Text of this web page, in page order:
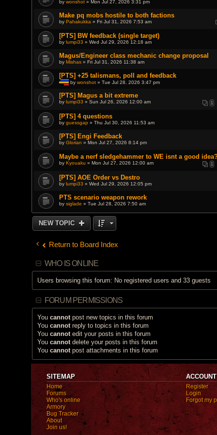
e
t
(
s
by wonshot» Mon Jul 27, 2026 3:31 pm
Make pq mobs hostile to both factions
by Pahakukka » Fri Jul 31, 2026 7:53 am
[PTS] BW feedback (single target)
by lumpi33 » Wed Jul 29, 2026 12:18 am
Magus/Engineer class mechanic change proposal
by Mishas» Fri Jul 31, 2026 11:38 am
[PTS] +25 talismans, poll and feedback
h
s
o
i
h
a
p
o
l
.
by wonshot» Tue Jul 28, 2026 3:47 pm
[PTS] Magus a bit extreme
1
by lumpi33 » Sun Jul 26, 2026 12:00 am
[PTS] 4 questions
by guessgap» Thu Jul 30, 2026 11:53 am
[PTS] Engi Feedback
by Glorian » Mon Jul 27, 2026 8:14 pm
Maybe a nerf sledgehammer to WE isnt a good
1
by Kyouaku » Mon Jul 27, 2026 12:00 am
[PTS] AOE Order vs Destro
by lumpi33 » Wed Jul 29, 2026 12:05 pm
PTS scenario weapon rework
by siglade » Tue Jul 28, 2026 7:50 am
NEW TOPIC
Return to Board Index
WHO IS ONLINE
Users browsing this forum: No registered users and 33 guests
FORUM PERMISSIONS
You cannotpost new topics in this forum
You cannotreply to topics in this forum
You cannotedit your posts in this forum
You cannotdelete your posts in this forum
You cannotpost attachments in this forum
SITEMAP
Home
Forums
Who's online
Armory
Bug Tracker
About
Join us!
ACCOUNT
Register
Login
Forgot my